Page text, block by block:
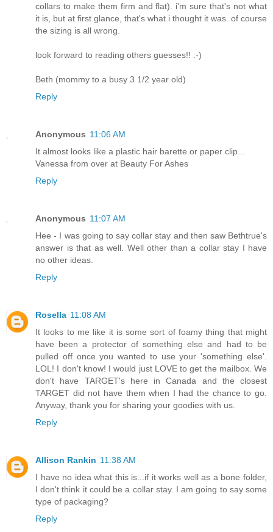
collars to make them firm and flat). i'm sure that's not what
it is, but at first glance, that's what i thought it was. of course
the sizing is all wrong.
look forward to reading others guesses!! :-)
Beth (mommy to a busy 3 1/2 year old)
Reply
Anonymous 11:06 AM
It almost looks like a plastic hair barette or paper clip...
Vanessa from over at Beauty For Ashes
Reply
Anonymous 11:07 AM
Hee - I was going to say collar stay and then saw Bethtrue's
answer is that as well. Well other than a collar stay I have
no other ideas.
Reply
Rosella 11:08 AM
It looks to me like it is some sort of foamy thing that might
have been a protector of something else and had to be
pulled off once you wanted to use your 'something else'.
LOL! I don't know! I would just LOVE to get the mailbox. We
don't have TARGET's here in Canada and the closest
TARGET did not have them when I had the chance to go.
Anyway, thank you for sharing your goodies with us.
Reply
Allison Rankin 11:38 AM
I have no idea what this is...if it works well as a bone folder,
I don't think it could be a collar stay. I am going to say some
type of packaging?
Reply